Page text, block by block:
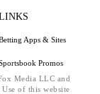
Apps & Sites
Promos
Media LLC and
of this website